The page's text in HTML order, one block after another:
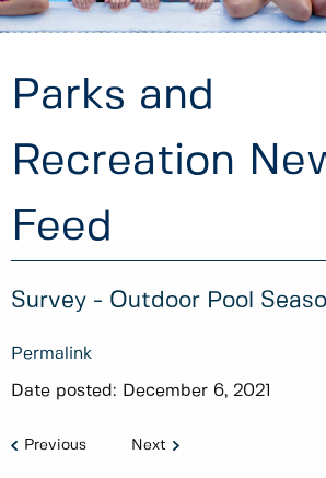
Parks and
Recreation
Feed
Survey - Outdoor Pool
Permalink
Date posted: December 6, 2021
Previous Next